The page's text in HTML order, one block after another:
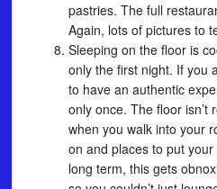
pastries. The full
Again, lots of pictures to
Sleeping on the floor is
only the first night. If you
to have an authentic
only once. The floor isn’t
when you walk into your
on and places to put
long term, this gets